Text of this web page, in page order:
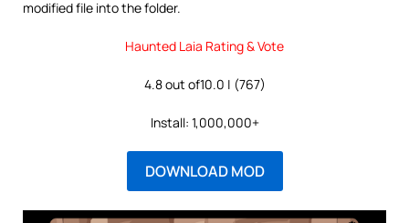
modified file into the folder.
Haunted Laia Rating & Vote
4.8 out of10.0 | (767)
Install: 1,000,000+
DOWNLOAD MOD